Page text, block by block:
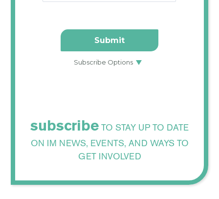
subscribe TO STAY UP TO DATE
ON IM NEWS, EVENTS, AND WAYS TO
GET INVOLVED